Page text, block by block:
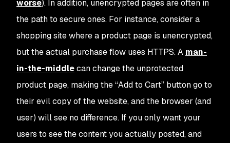
worse). In addition, unencrypted pages are often in
the path to secure ones. For instance, consider a
shopping site where a product page is unencrypted,
but the actual purchase flow uses HTTPS. A man-
in-the-middlecan change the unprotected
product page, making the “Add to Cart” button go to
their evil copy of the website, and the browser (and
user) will see no difference. If you only want your
users to see the content you actually posted, and